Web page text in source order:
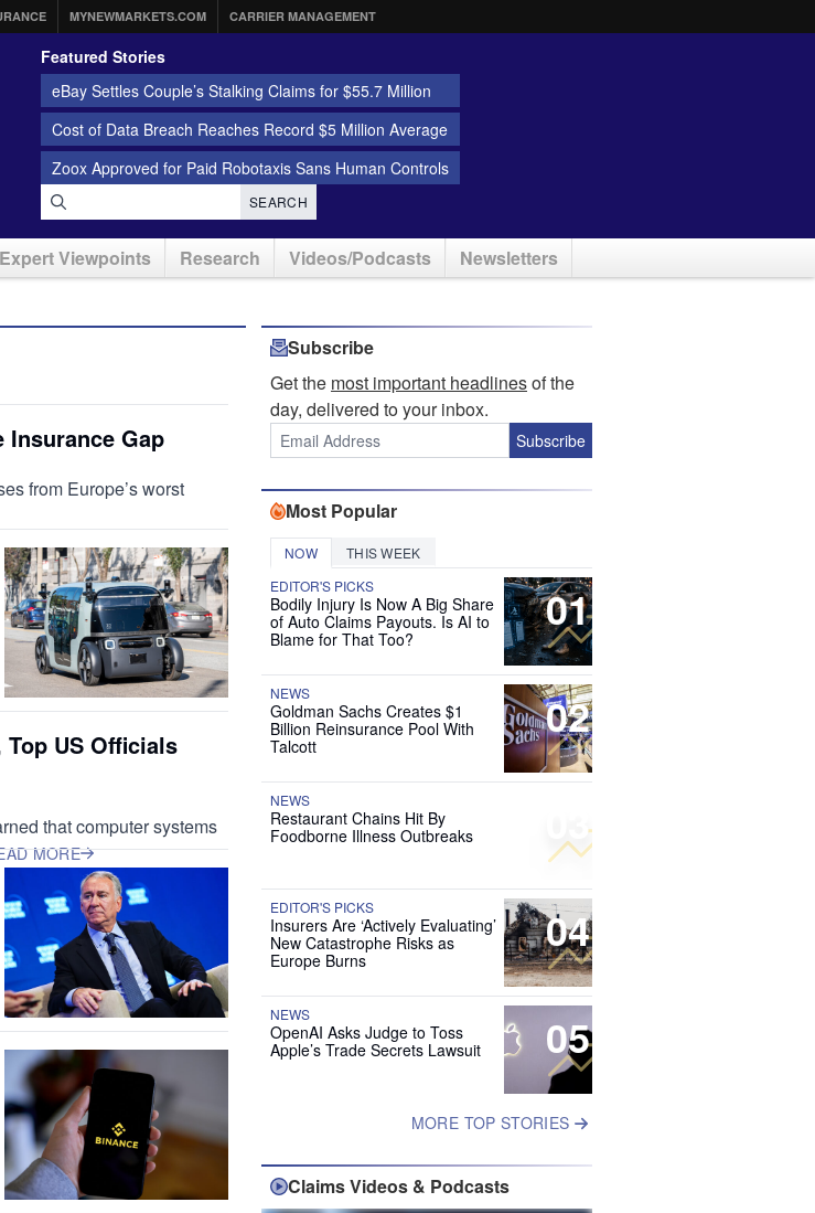
MYNEWMARKETS.COM CARRIER MANAGEMENT
Featured Stories
eBay Settles Couple’s Stalking Claims for $55.7 Million
Cost of Data Breach Reaches Record $5 Million Average
Zoox Approved for Paid Robotaxis Sans Human Controls
SEARCH
Expert Viewpoints Research Videos/Podcasts Newsletters
Insurance Gap
from Europe’s worst
US Officials
that computer systems
MORE
Subscribe
Get the most important headlinesof the
day, delivered to your inbox.
Subscribe
Most Popular
NOW THIS WEEK
01
EDITOR'S PICKS
Bodily Injury Is Now A Big Share
of Auto Claims Payouts. Is AI to
Blame for That Too?
02
NEWS
Goldman Sachs Creates $1
Billion Reinsurance Pool With
Talcott
03
NEWS
Restaurant Chains Hit By
Foodborne Illness Outbreaks
04
EDITOR'S PICKS
Insurers Are ‘Actively Evaluating’
New Catastrophe Risks as
Europe Burns
05
NEWS
OpenAI Asks Judge to Toss
Apple’s Trade Secrets Lawsuit
MORE TOP STORIES
Claims Videos & Podcasts